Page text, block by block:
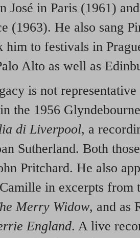
José in Paris (1961)
(1963). He also sang
him to festivals in
Alto as well as
is not
the 1956
di Liverpool, a
Sutherland. Both
Pritchard. He also
in excerpts from
Merry Widow, and as
England. A live